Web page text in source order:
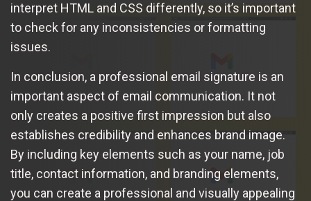
interpret HTML and CSS differently, so it’s important
to check for any inconsistencies or formatting
issues.
In conclusion, a professional email signature is an
important aspect of email communication. It not
only creates a positive first impression but also
establishes credibility and enhances brand image.
By including key elements such as your name, job
title, contact information, and branding elements,
you can create a professional and visually appealing